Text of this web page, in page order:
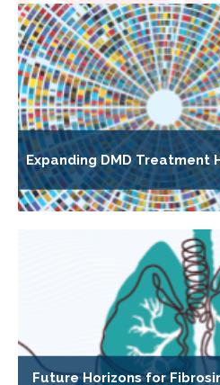
Expanding DMD Treatment
Future Horizons for